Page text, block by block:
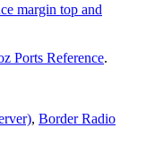
margin top and
Ports Reference.
, Border Radio